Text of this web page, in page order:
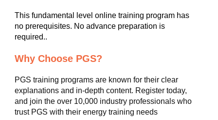
This fundamental level online training program has
no prerequisites. No advance preparation is
required..
Why Choose PGS?
PGS training programs are known for their clear
explanations and in-depth content. Register today,
and join the over 10,000 industry professionals who
trust PGS with their energy training needs